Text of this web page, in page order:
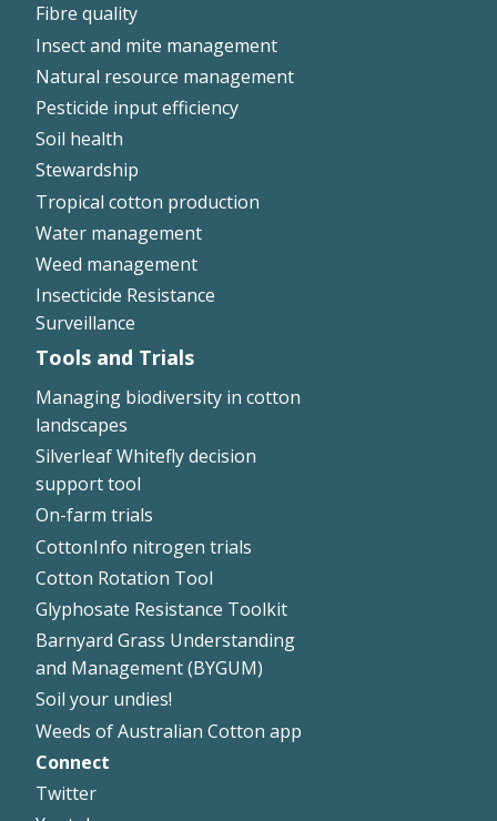
Fibre quality
Insect and mite management
Natural resource management
Pesticide input efficiency
Soil health
Stewardship
Tropical cotton production
Water management
Weed management
Insecticide Resistance
Surveillance
Tools and Trials
Managing biodiversity in cotton
landscapes
Silverleaf Whitefly decision
support tool
On-farm trials
CottonInfo nitrogen trials
Cotton Rotation Tool
Glyphosate Resistance Toolkit
Barnyard Grass Understanding
and Management (BYGUM)
Soil your undies!
Weeds of Australian Cotton app
Footer
Connect
Twitter